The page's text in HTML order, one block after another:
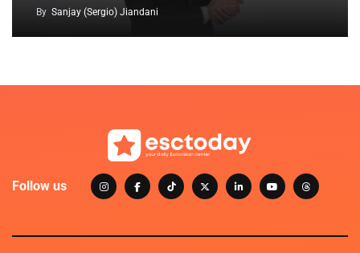
By Sanjay (Sergio) Jiandani
Follow us